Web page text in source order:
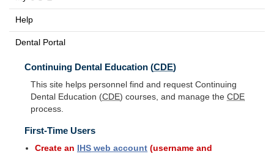
Help
Dental Portal
Continuing Dental Education (CDE)
This site helps personnel find and request Continuing
Dental Education (CDE) courses, and manage the CDE
process.
First-Time Users
Create an IHS web account (username and